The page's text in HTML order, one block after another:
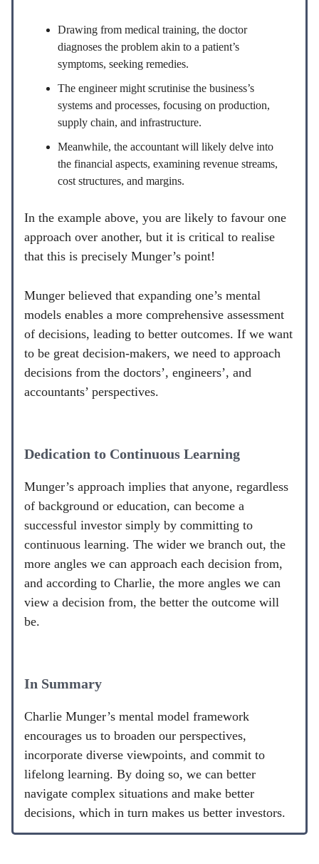
Drawing from medical training, the doctor
diagnoses the problem akin to a patient’s
symptoms, seeking remedies.
The engineer might scrutinise the business’s
systems and processes, focusing on production,
supply chain, and infrastructure.
Meanwhile, the accountant will likely delve into
the financial aspects, examining revenue streams,
cost structures, and margins.
In the example above, you are likely to favour one
approach over another, but it is critical to realise
that this is precisely Munger’s point!
Munger believed that expanding one’s mental
models enables a more comprehensive assessment
of decisions, leading to better outcomes. If we want
to be great decision-makers, we need to approach
decisions from the doctors’, engineers’, and
accountants’ perspectives.
Dedication to Continuous Learning
Munger’s approach implies that anyone, regardless
of background or education, can become a
successful investor simply by committing to
continuous learning. The wider we branch out, the
more angles we can approach each decision from,
and according to Charlie, the more angles we can
view a decision from, the better the outcome will
be.
In Summary
Charlie Munger’s mental model framework
encourages us to broaden our perspectives,
incorporate diverse viewpoints, and commit to
lifelong learning. By doing so, we can better
navigate complex situations and make better
decisions, which in turn makes us better investors.